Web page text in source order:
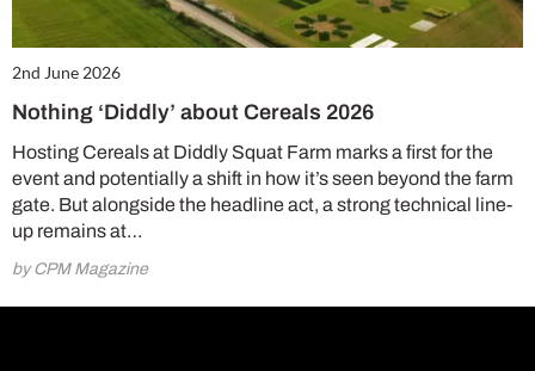
2nd June 2026
Nothing ‘Diddly’ about Cereals 2026
Hosting Cereals at Diddly Squat Farm marks a first for the
event and potentially a shift in how it’s seen beyond the farm
gate. But alongside the headline act, a strong technical line-
up remains at…
by CPM Magazine